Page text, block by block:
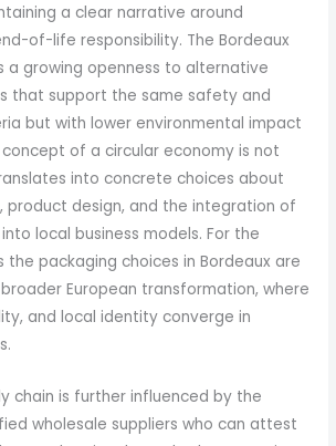
a clear narrative around
of-life responsibility. The Bordeaux
a growing openness to alternative
that support the same safety and
but with lower environmental impact
of a circular economy is not
into concrete choices about
product design, and the integration of
local business models. For the
the packaging choices in Bordeaux are
European transformation, where
and local identity converge in
chain is further influenced by the
wholesale suppliers who can attest